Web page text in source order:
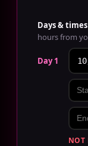
Days & times
hours from
Day 1
NOT